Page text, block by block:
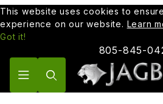
This website uses cookies to
experience on our website. Learn
Got it!
805-845-